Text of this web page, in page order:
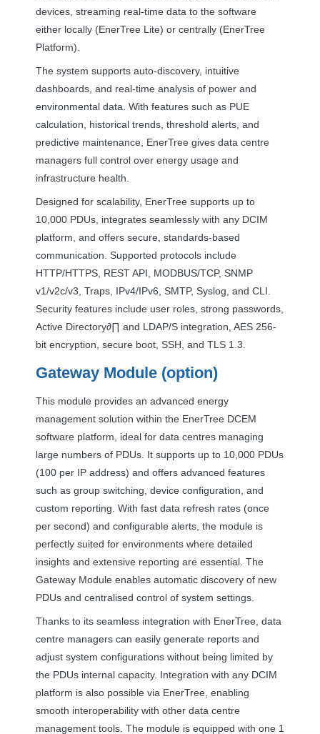
devices, streaming real-time data to the software
either locally (EnerTree Lite) or centrally (EnerTree
Platform).
The system supports auto-discovery, intuitive
dashboards, and real-time analysis of power and
environmental data. With features such as PUE
calculation, historical trends, threshold alerts, and
predictive maintenance, EnerTree gives data centre
managers full control over energy usage and
infrastructure health.
Designed for scalability, EnerTree supports up to
10,000 PDUs, integrates seamlessly with any DCIM
platform, and offers secure, standards-based
communication. Supported protocols include
HTTP/HTTPS RESTAPI MODBUS/TCP, SNMP
v1/v2c/v3, Traps, IPv4/IPv6, SMTP, Syslog, and CLI
Security features include user roles, strong passwords,
Active Directory∂∏ and LDAP/S integration, AES 256-
bit encryption, secure boot, SSH , and TLS 1.3.
Gateway Module (option)
This module provides an advanced energy
management solution within the EnerTree DCEM
software platform, ideal for data centres managing
large numbers of PDUs. It supports up to 10,000 PDUs
(100 per IP address) and offers advanced features
such as group switching, device configuration, and
custom reporting. With fast data refresh rates (once
per second) and configurable alerts, the module is
perfectly suited for environments where detailed
insights and extensive reporting are essential. The
Gateway Module enables automatic discovery of new
PDUs and centralised control of system settings.
Thanks to its seamless integration with EnerTree, data
centre managers can easily generate reports and
adjust system configurations without being limited by
the PDUs internal capacity. Integration with any DCIM
platform is also possible via EnerTree, enabling
smooth interoperability with other data centre
management tools. The module is equipped with one 1